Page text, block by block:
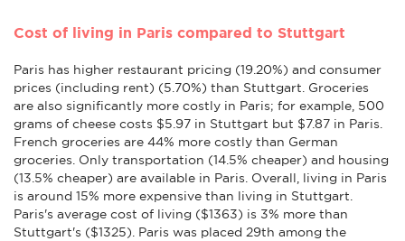
Cost of living in Paris compared to Stuttgart
Paris has higher restaurant pricing (19.20%) and consumer
prices (including rent) (5.70%) than Stuttgart. Groceries
are also significantly more costly in Paris; for example, 500
grams of cheese costs $5.97 in Stuttgart but $7.87 in Paris.
French groceries are 44% more costly than German
groceries. Only transportation (14.5% cheaper) and housing
(13.5% cheaper) are available in Paris. Overall, living in Paris
is around 15% more expensive than living in Stuttgart.
Paris's average cost of living ($1363) is 3% more than
Stuttgart's ($1325). Paris was placed 29th among the